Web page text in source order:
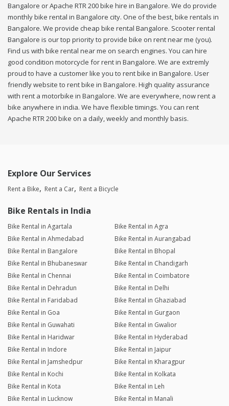
Bangalore or Apache RTR 200 bike hire in Bangalore. We do provide
monthly bike rental in Bangalore city. One of the best, bike rentals in
Bangalore. We provide cheap bike rental Bangalore. Scooter rental
Bangalore is our top priority to provide bike on rent near me (you).
Find us with bike rental near me on search engines. You can hire
good condition motorcycle for rent in Bangalore. We are extremly
proud to have a customer like you to rent bike in Bangalore. User
friendly website to rent bike in Bangalore. High quality assurance
with rent a motorbike in Bangalore. We are everywhere, now rent a
bike anywhere in india. We have flexible timings. You can rent
Apache RTR 200 bike on a daily, weekly and monthly basis.
Explore Our Services
Rent a Bike Rent a Car Rent a Bicycle
Bike Rentals in India
Bike Rental in Agartala
Bike Rental in Agra
Bike Rental in Ahmedabad
Bike Rental in Aurangabad
Bike Rental in Bangalore
Bike Rental in Bhopal
Bike Rental in Bhubaneswar
Bike Rental in Chandigarh
Bike Rental in Chennai
Bike Rental in Coimbatore
Bike Rental in Dehradun
Bike Rental in Delhi
Bike Rental in Faridabad
Bike Rental in Ghaziabad
Bike Rental in Goa
Bike Rental in Gurgaon
Bike Rental in Guwahati
Bike Rental in Gwalior
Bike Rental in Haridwar
Bike Rental in Hyderabad
Bike Rental in Indore
Bike Rental in Jaipur
Bike Rental in Jamshedpur
Bike Rental in Kharagpur
Bike Rental in Kochi
Bike Rental in Kolkata
Bike Rental in Kota
Bike Rental in Leh
Bike Rental in Lucknow
Bike Rental in Manali